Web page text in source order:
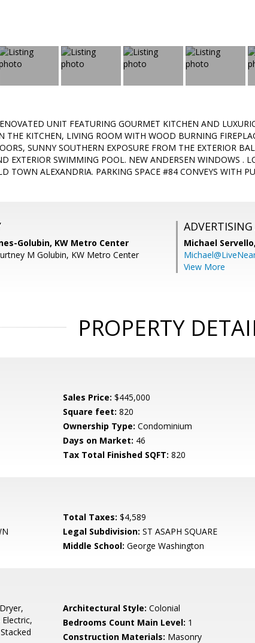
UNIT FEATURING GOURMET KITCHEN AND
THE KITCHEN, LIVING ROOM WITH WOOD BURNING
SUNNY SOUTHERN EXPOSURE FROM THE EXTERIOR
EXTERIOR SWIMMING POOL. NEW ANDERSEN WINDOWS .
TOWN ALEXANDRIA. PARKING SPACE #84 CONVEYS WITH
Golubin, KW Metro Center
M Golubin, KW Metro Center
Michael Servello,
View More
PROPERTY
Sales Price: $445,000
Square feet: 820
Ownership Type: Condominium
Days on Market: 46
Tax Total Finished SQFT: 820
Total Taxes: $4,589
Legal Subdivision: ST ASAPH SQUARE
Middle School: George Washington
Architectural Style: Colonial
Bedrooms Count Main Level: 1
Construction Materials: Masonry